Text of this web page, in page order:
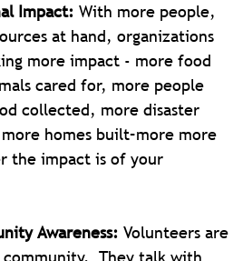
Impact: With more people,
at hand, organizations
more impact - more food
cared for, more people
collected, more disaster
homes built–more more
the impact is of your
Awareness: Volunteers are